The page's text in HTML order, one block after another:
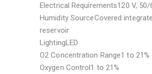
Electrical Requirements120 V,
Humidity SourceCovered
reservoir
LightingLED
O2 Concentration Range1 to 21%
Oxygen Control1 to 21%